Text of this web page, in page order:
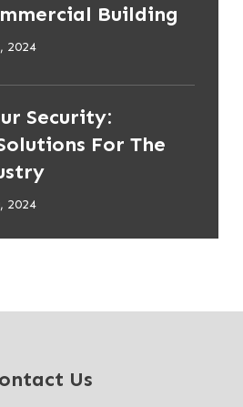
Building
2024
Security:
For The
2024
Us